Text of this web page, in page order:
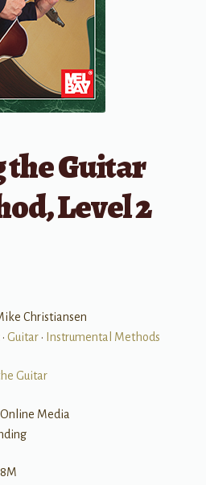
Guitar
Level 2
Christiansen
• Guitar• Instrumental Methods
Guitar
Media